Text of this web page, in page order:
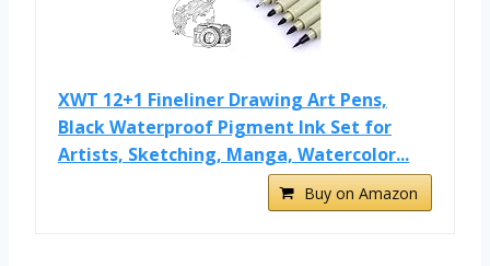
XWT 12+1 Fineliner Drawing Art Pens,
Black Waterproof Pigment Ink Set for
Artists, Sketching, Manga, Watercolor...
Buy on Amazon